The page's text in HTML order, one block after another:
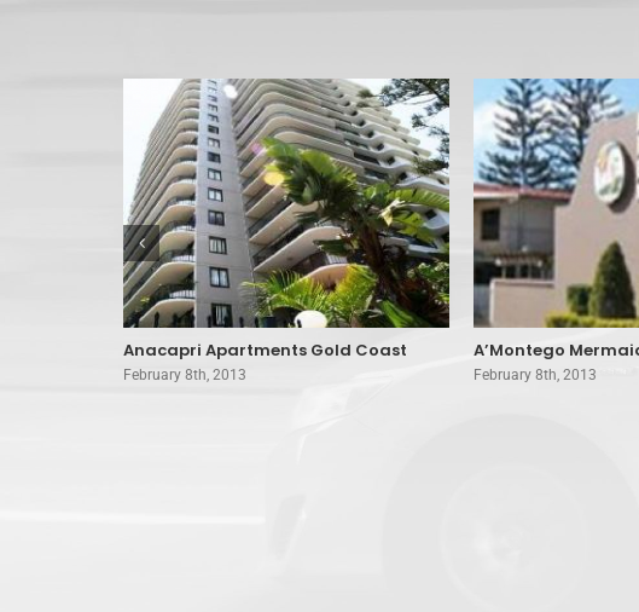
Anacapri Apartments Gold Coast
February 8th, 2013
A’Montego
February 8th, 2013